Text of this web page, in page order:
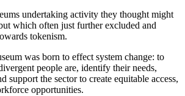
undertaking activity they thought might
which often just further excluded and
tokenism.
was born to effect system change: to
people are, identify their needs,
support the sector to create equitable access,
opportunities.